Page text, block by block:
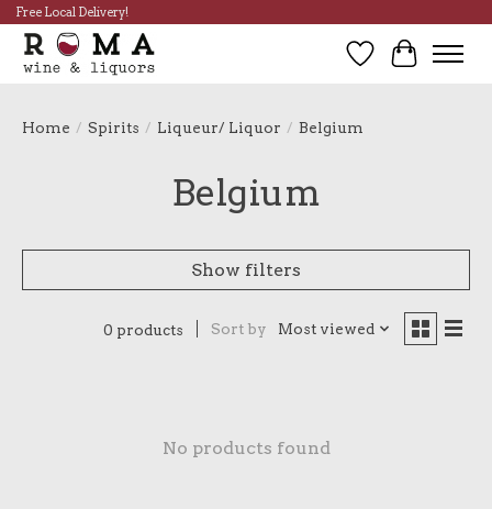
Free Local Delivery!
Wish List
Cart
Home / Spirits / Liqueur/ Liquor / Belgium
Belgium
Show filters
0 products Sort by Most viewed
No products found